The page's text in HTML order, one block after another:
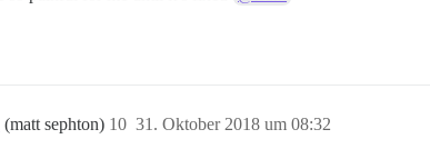
(matt sephton) 31. Oktober 2018 um 08:32
10